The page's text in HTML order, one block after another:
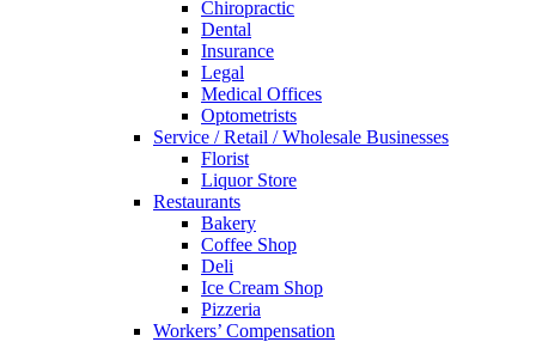
Chiropractic
Dental
Insurance
Legal
Medical Offices
Optometrists
Service / Retail / Wholesale Businesses
Florist
Liquor Store
Restaurants
Bakery
Coffee Shop
Deli
Ice Cream Shop
Pizzeria
Workers’ Compensation